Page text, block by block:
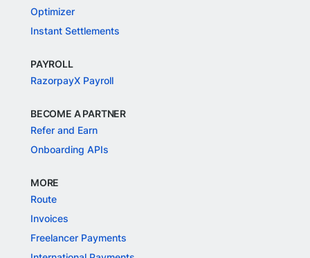
Optimizer
Instant Settlements
PAYROLL
RazorpayX Payroll
BECOME A PARTNER
Refer and Earn
Onboarding APIs
MORE
Route
Invoices
Freelancer Payments